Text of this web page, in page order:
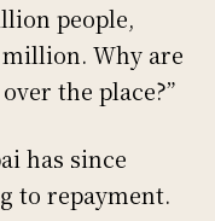
people,
Why are
the place?”
has since
to repayment.